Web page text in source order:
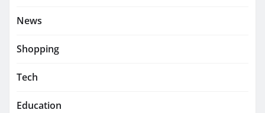
News
Shopping
Tech
Education